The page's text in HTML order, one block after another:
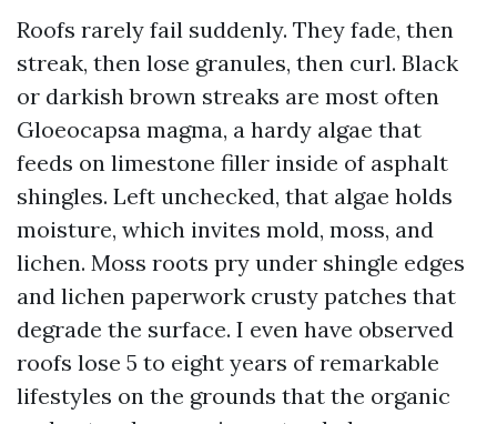
Roofs rarely fail suddenly. They fade, then
streak, then lose granules, then curl. Black
or darkish brown streaks are most often
Gloeocapsa magma, a hardy algae that
feeds on limestone filler inside of asphalt
shingles. Left unchecked, that algae holds
moisture, which invites mold, moss, and
lichen. Moss roots pry under shingle edges
and lichen paperwork crusty patches that
degrade the surface. I even have observed
roofs lose 5 to eight years of remarkable
lifestyles on the grounds that the organic